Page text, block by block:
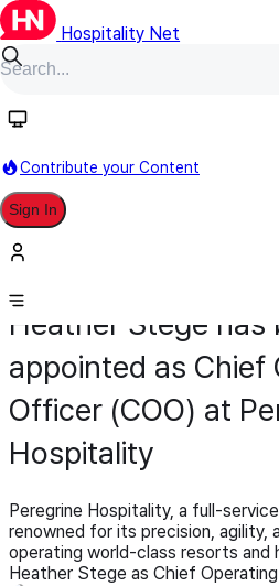
Hospitality Net
Contribute your Content
Sign In
Appointment
Heather Stege has
appointed as Chief
Officer (COO) at
Hospitality
Peregrine Hospitality, a full-
renowned for its precision, agility,
operating world-class resorts and
Heather Stege as Chief